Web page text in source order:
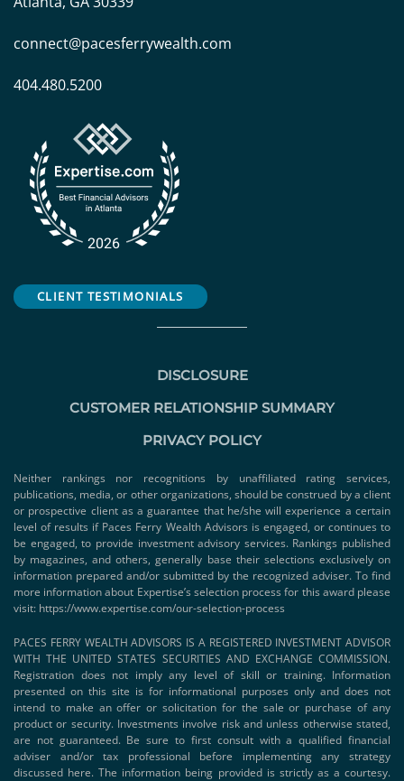
connect@pacesferrywealth.com
404.480.5200
CLIENT TESTIMONIALS
DISCLOSURE
CUSTOMER RELATIONSHIP SUMMARY
PRIVACY POLICY
Neither rankings nor recognitions by unaffiliated rating services,
publications, media, or other organizations, should be construed by a client
or prospective client as a guarantee that he/she will experience a certain
level of results if Paces Ferry Wealth Advisors is engaged, or continues to
be engaged, to provide investment advisory services. Rankings published
by magazines, and others, generally base their selections exclusively on
information prepared and/or submitted by the recognized adviser. To find
more information about Expertise’s selection process for this award please
visit: https://www.expertise.com/our-selection-process
PACES FERRY WEALTH ADVISORS IS A REGISTERED INVESTMENT ADVISOR
WITH THE UNITED STATES SECURITIES AND EXCHANGE COMMISSION.
Registration does not imply any level of skill or training. Information
presented on this site is for informational purposes only and does not
intend to make an offer or solicitation for the sale or purchase of any
product or security. Investments involve risk and unless otherwise stated,
are not guaranteed. Be sure to first consult with a qualified financial
adviser and/or tax professional before implementing any strategy
discussed here. The information being provided is strictly as a courtesy.